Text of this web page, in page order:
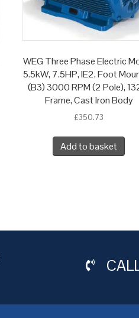
WEG Three Phase Electric
5.5kW, 7.5HP, IE2, Foot
(B3) 3000 RPM (2 Pole),
Frame, Cast Iron Body
£350.73
Add to basket